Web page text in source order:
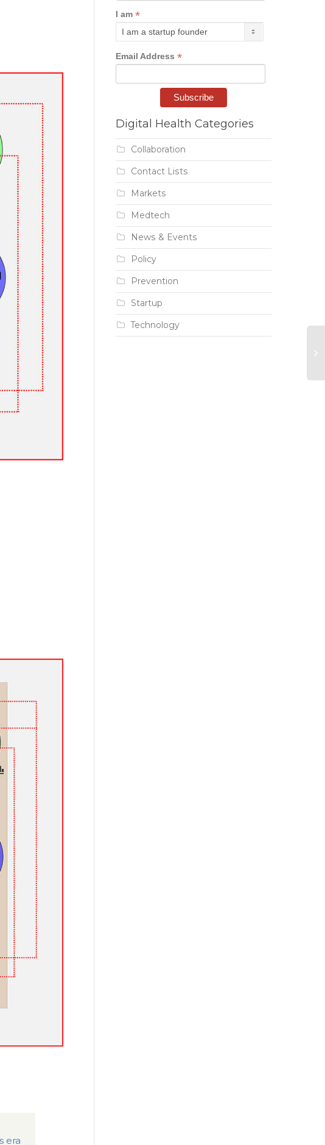
era
I am *
Email Address *
Digital Health Categories
Collaboration
Contact Lists
Markets
Medtech
News & Events
Policy
Prevention
Startup
Technology